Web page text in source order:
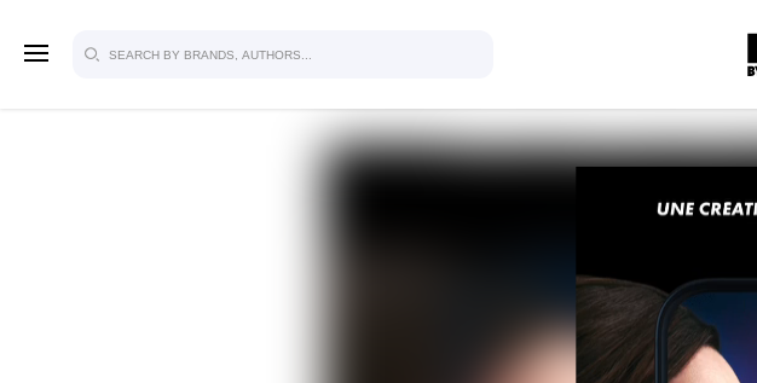
SIGN UP